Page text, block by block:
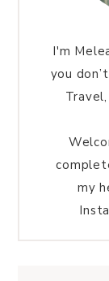
I'm
you
my